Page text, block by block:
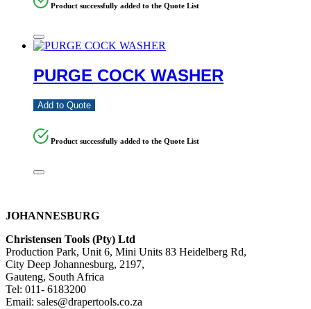
Product successfully added to the Quote List
PURGE COCK WASHER
Add to Quote
Product successfully added to the Quote List
JOHANNESBURG
Christensen Tools (Pty) Ltd
Production Park, Unit 6, Mini Units 83 Heidelberg Rd,
City Deep Johannesburg, 2197,
Gauteng, South Africa
Tel: 011- 6183200
Email: sales@drapertools.co.za